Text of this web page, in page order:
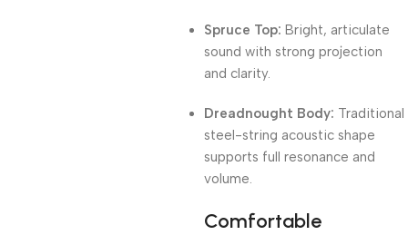
Spruce Top: Bright, articulate
sound with strong projection
and clarity.
Dreadnought Body: Traditional
steel-string acoustic shape
supports full resonance and
volume.
Comfortable